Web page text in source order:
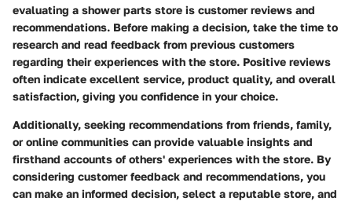
evaluating a shower parts store is customer reviews and
recommendations. Before making a decision, take the time to
research and read feedback from previous customers
regarding their experiences with the store. Positive reviews
often indicate excellent service, product quality, and overall
satisfaction, giving you confidence in your choice.
Additionally, seeking recommendations from friends, family,
or online communities can provide valuable insights and
firsthand accounts of others' experiences with the store. By
considering customer feedback and recommendations, you
can make an informed decision, select a reputable store, and